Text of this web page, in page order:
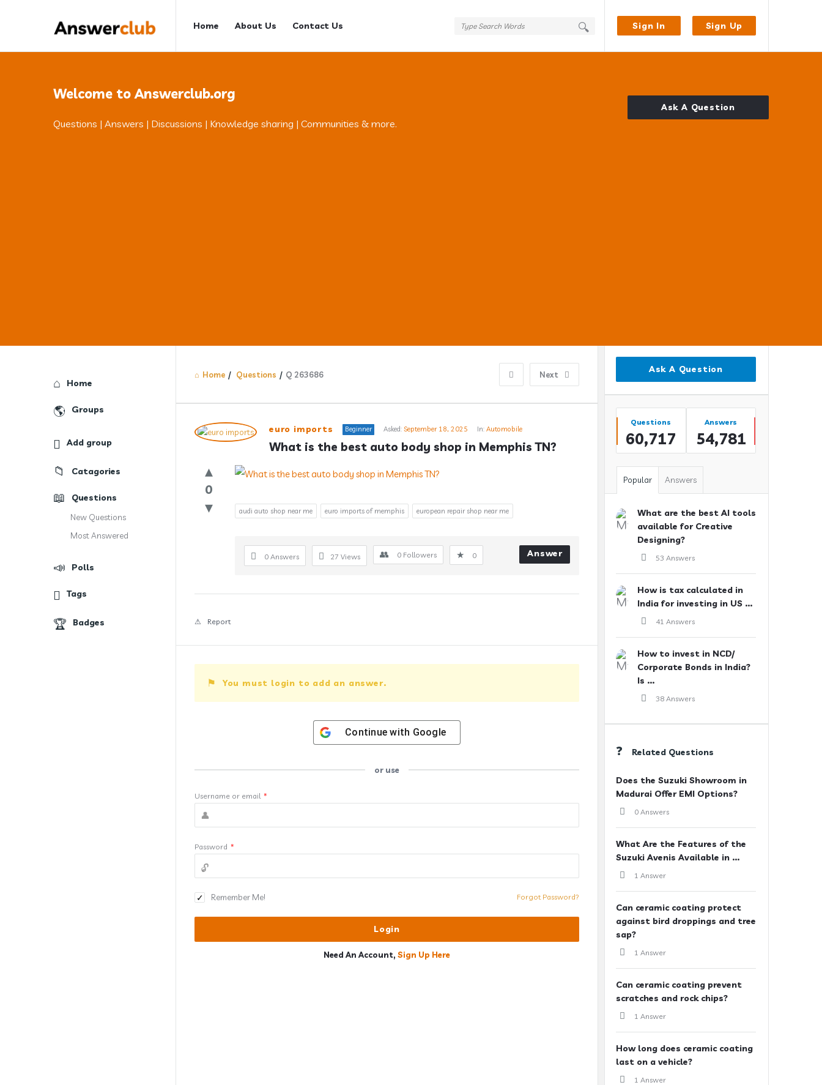
Sign In Sign Up
Navigation
Home About Us Contact Us
Welcome to Answerclub.org
Questions | Answers | Discussions | Knowledge sharing | Communities & more.
Ask A Question
Home / Questions / Q 263686 Next
Answerclub
Questions
euro imports Beginner Asked: September 18, 2025 In: Automobile
What is the best auto body shop in Memphis TN?
0
audi auto shop near me euro imports of memphis european repair shop near me
0 Answers 27 Views 0 Followers 0 Answer
Report
You must login to add an answer.
Continue with Google
or use
Username or email *
Password *
Remember Me! Forgot Password?
Need An Account, Sign Up Here
Sidebar
Ask A Question
Stats
Questions
60,717
Answers
54,781
Popular Answers
What are the best AI tools
available for Creative
Designing?
53 Answers
How is tax calculated in
India for investing in US ...
41 Answers
How to invest in NCD/
Corporate Bonds in India?
Is ...
38 Answers
Related Questions
Does the Suzuki Showroom in
Madurai Offer EMI Options?
0 Answers
What Are the Features of the
Suzuki Avenis Available in ...
1 Answer
Can ceramic coating protect
against bird droppings and tree
sap?
1 Answer
Can ceramic coating prevent
scratches and rock chips?
1 Answer
How long does ceramic coating
last on a vehicle?
1 Answer
Explore
Home
Groups
Add group
Catagories
Questions
New Questions
Most Answered
Polls
Tags
Badges